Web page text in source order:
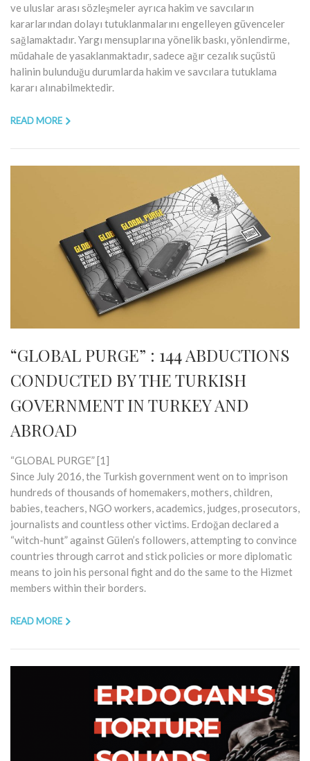
ve uluslar arası sözleşmeler ayrıca hakim ve savcıların
kararlarından dolayı tutuklanmalarını engelleyen güvenceler
sağlamaktadır. Yargı mensuplarına yönelik baskı, yönlendirme,
müdahale de yasaklanmaktadır, sadece ağır cezalık suçüstü
halinin bulunduğu durumlarda hakim ve savcılara tutuklama
kararı alınabilmektedir.
READ MORE
“GLOBAL PURGE” : 144 ABDUCTIONS
CONDUCTED BY THE TURKISH
GOVERNMENT IN TURKEY AND
ABROAD
“GLOBAL PURGE” [1]
Since July 2016, the Turkish government went on to imprison
hundreds of thousands of homemakers, mothers, children,
babies, teachers, NGO workers, academics, judges, prosecutors,
journalists and countless other victims. Erdoğan declared a
“witch-hunt” against Gülen’s followers, attempting to convince
countries through carrot and stick policies or more diplomatic
means to join his personal fight and do the same to the Hizmet
members within their borders.
READ MORE